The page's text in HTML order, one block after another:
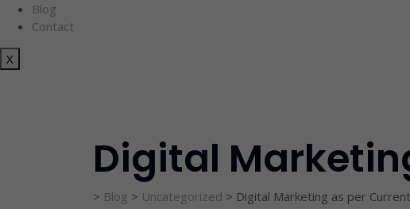
Blog
Contact
X
Digital
> Blog > Uncategorized > Digital Marketing as per